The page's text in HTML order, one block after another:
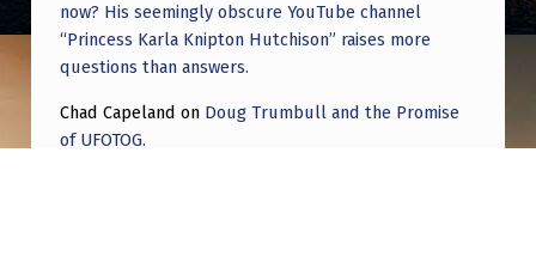
now? His seemingly obscure YouTube channel
“Princess Karla Knipton Hutchison” raises more
questions than answers.
Chad Capeland on Doug Trumbull and the Promise
of UFOTOG.